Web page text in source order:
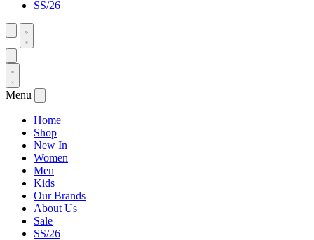
SS/26
Menu
Home
Shop
New In
Women
Men
Kids
Our Brands
About Us
Sale
SS/26